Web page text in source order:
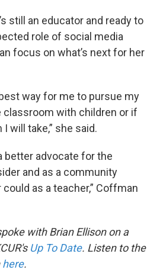
still an educator and ready to
role of social media
focus on what’s next for her
way for me to pursue my
classroom with children or if
I will take,” she said.
better advocate for the
and as a community
as a teacher,” Coffman
with Brian Ellison on a
Up To Date. Listen to the
here.